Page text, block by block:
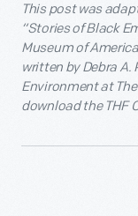
This post was
“Stories of Black
Museum of
written by Debra
Environment at
download the THF